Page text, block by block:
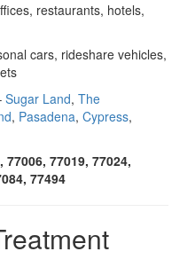
restaurants, hotels,
cars, rideshare vehicles,
Sugar Land, The
, Pasadena, Cypress,
77006, 77019, 77024,
77494